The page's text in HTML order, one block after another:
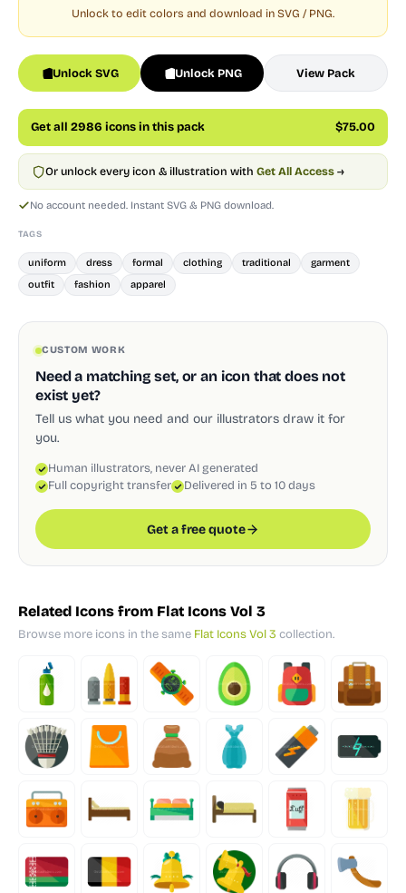
Unlock to edit colors and download in SVG / PNG.
Unlock SVG Unlock PNG View Pack
Get all 2986 icons in this pack $75.00
Or unlock every icon & illustration with Get All Access →
No account needed. Instant SVG & PNG download.
TAGS
uniform dress formal clothing traditional
garment
outfit
fashion apparel
CUSTOM WORK
Need a matching set, or an icon that does not
exist yet?
Tell us what you need and our illustrators draw it for
you.
Human illustrators, never AI generated
Full copyright transfer
Delivered in 5 to 10 days
Get a free quote
Related Icons from Flat Icons Vol 3
Browse more icons in the same Flat Icons Vol 3 collection.